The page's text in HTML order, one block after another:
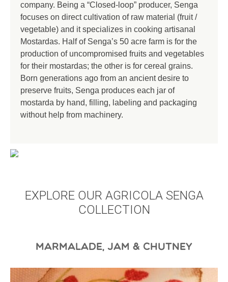
company. Being a “Closed-loop” producer, Senga
focuses on direct cultivation of raw material (fruit /
vegetable) and it specializes in cooking artisanal
Mostardas. Half of Senga’s 50 acre farm is for the
production of uncompromised fruits and vegetables
for their mostardas; the other is for cereal grains.
Born generations ago from an ancient desire to
preserve fruits, Senga produces each jar of
mostarda by hand, filling, labeling and packaging
without help from machinery.
EXPLORE OUR AGRICOLA SENGA
COLLECTION
MARMALADE, JAM & CHUTNEY